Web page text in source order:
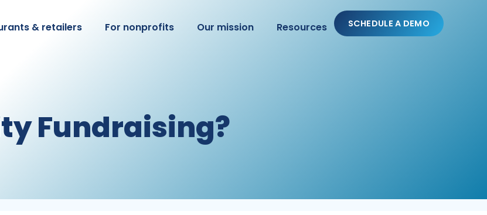
& retailers For nonprofits Our mission Resources SCHEDULE A DEMO
Fundraising?